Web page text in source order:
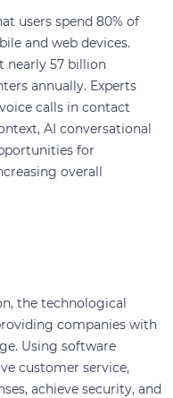
users spend 80% of
and web devices.
nearly 57 billion
annually. Experts
calls in contact
AI conversational
for
overall
the technological
companies with
Using software
customer service,
achieve security, and